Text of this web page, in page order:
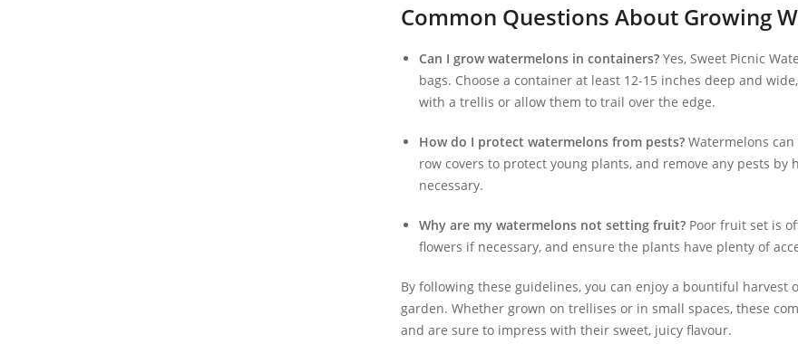
Common Questions About Growing
Can I grow watermelons in containers? Yes, Sweet Picnic
bags. Choose a container at least 12-15 inches deep and
with a trellis or allow them to trail over the edge.
How do I protect watermelons from pests? Watermelons
row covers to protect young plants, and remove any pests
necessary.
Why are my watermelons not setting fruit? Poor fruit set is
flowers if necessary, and ensure the plants have plenty of
By following these guidelines, you can enjoy a bountiful harvest
garden. Whether grown on trellises or in small spaces, these
and are sure to impress with their sweet, juicy flavour.